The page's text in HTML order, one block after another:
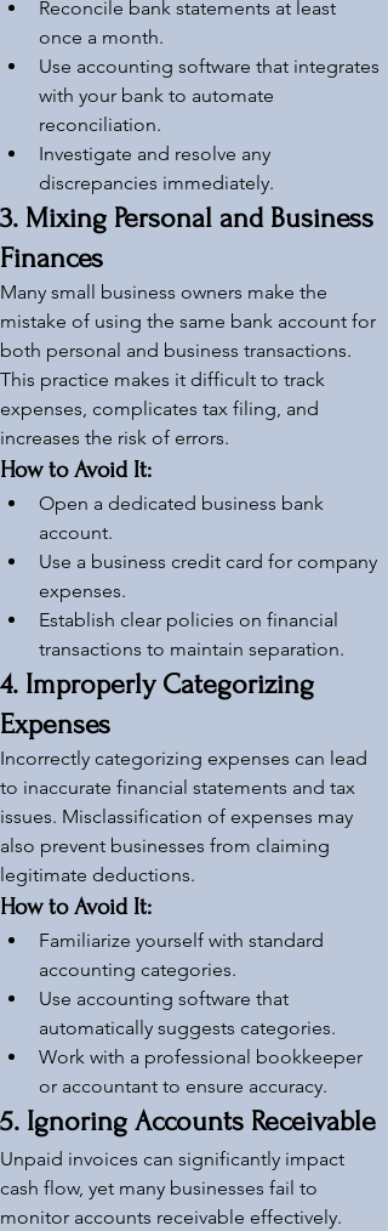
Reconcile bank statements at least
once a month.
Use accounting software that integrates
with your bank to automate
reconciliation.
Investigate and resolve any
discrepancies immediately.
3. Mixing Personal and Business
Finances
Many small business owners make the
mistake of using the same bank account for
both personal and business transactions.
This practice makes it difficult to track
expenses, complicates tax filing, and
increases the risk of errors.
How to Avoid It:
Open a dedicated business bank
account.
Use a business credit card for company
expenses.
Establish clear policies on financial
transactions to maintain separation.
4. Improperly Categorizing
Expenses
Incorrectly categorizing expenses can lead
to inaccurate financial statements and tax
issues. Misclassification of expenses may
also prevent businesses from claiming
legitimate deductions.
How to Avoid It:
Familiarize yourself with standard
accounting categories.
Use accounting software that
automatically suggests categories.
Work with a professional bookkeeper
or accountant to ensure accuracy.
5. Ignoring Accounts Receivable
Unpaid invoices can significantly impact
cash flow, yet many businesses fail to
monitor accounts receivable effectively.